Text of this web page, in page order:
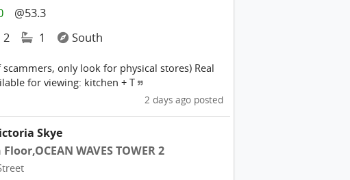
@53.3
2 1 South
scammers, only look for physical stores) Real
for viewing: kitchen + T
2 days ago posted
Skye
WAVES TOWER 2